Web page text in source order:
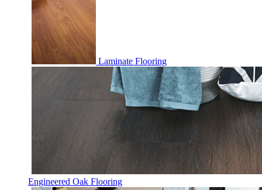
Laminate Flooring
Engineered Oak Flooring